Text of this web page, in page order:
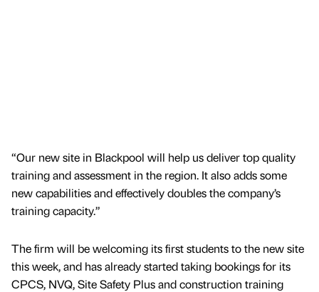
“Our new site in Blackpool will help us deliver top quality
training and assessment in the region. It also adds some
new capabilities and effectively doubles the company’s
training capacity.”
The firm will be welcoming its first students to the new site
this week, and has already started taking bookings for its
CPCS, NVQ, Site Safety Plus and construction training